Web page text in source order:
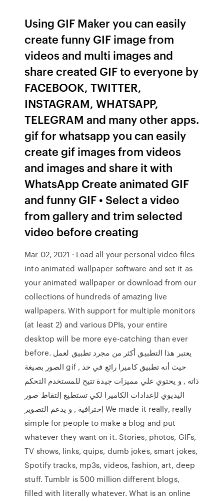
Using GIF Maker you can easily
create funny GIF image from
videos and multi images and
share created GIF to everyone by
FACEBOOK, TWITTER,
INSTAGRAM, WHATSAPP,
TELEGRAM and many other apps.
gif for whatsapp you can easily
create gif images from videos
and images and share it with
WhatsApp Create animated GIF
and funny GIF • Select a video
from gallery and trim selected
video before creating
Mar 02, 2021 · Load all your personal video files
into animated wallpaper software and set it as
your animated wallpaper or download from our
collections of hundreds of amazing live
wallpapers. With support for multiple monitors
(at least 2) and various DPIs, your entire
desktop will be more eye-catching than ever
before. يعتبر هذا التطبيق أكثر من مجرد تطبيق لعمل
الصور بصيغة gif , حيث أنه تطبيق كاميرا رائع في حد
ذاته , و يحتوي علي مميزات جيدة تتيح للمستخدم التحكم
اليديوي لإعدادات الكاميرا لكي تستطيع إلتقاط صور
إحترافية , و يدعم التصوير We made it really, really
simple for people to make a blog and put
whatever they want on it. Stories, photos, GIFs,
TV shows, links, quips, dumb jokes, smart jokes,
Spotify tracks, mp3s, videos, fashion, art, deep
stuff. Tumblr is 500 million different blogs,
filled with literally whatever. What is an online